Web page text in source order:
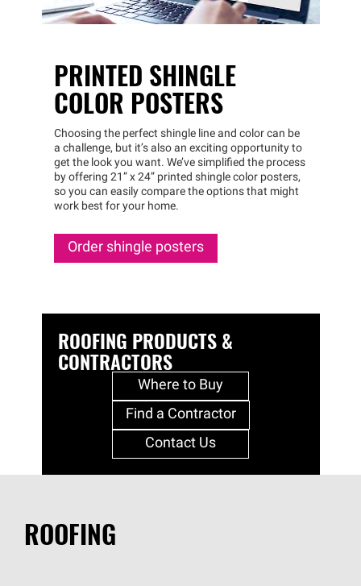
PRINTED SHINGLE
COLOR POSTERS
Choosing the perfect shingle line and color can be
a challenge, but it’s also an exciting opportunity to
get the look you want. We’ve simplified the process
by offering 21” x 24” printed shingle color posters,
so you can easily compare the options that might
work best for your home.
Order shingle posters
ROOFING PRODUCTS &
CONTRACTORS
Where to Buy
Find a Contractor
Contact Us
ROOFING